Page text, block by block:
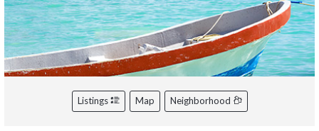
Listings Map Neighborhood